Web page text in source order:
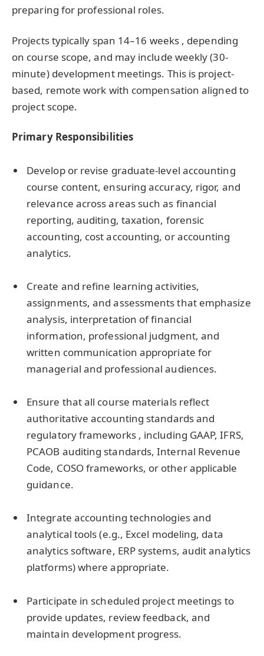
preparing for professional roles.
Projects typically span 14–16 weeks , depending
on course scope, and may include weekly (30-
minute) development meetings. This is project-
based, remote work with compensation aligned to
project scope.
Primary Responsibilities
Develop or revise graduate-level accounting
course content, ensuring accuracy, rigor, and
relevance across areas such as financial
reporting, auditing, taxation, forensic
accounting, cost accounting, or accounting
analytics.
Create and refine learning activities,
assignments, and assessments that emphasize
analysis, interpretation of financial
information, professional judgment, and
written communication appropriate for
managerial and professional audiences.
Ensure that all course materials reflect
authoritative accounting standards and
regulatory frameworks , including GAAP, IFRS,
PCAOB auditing standards, Internal Revenue
Code, COSO frameworks, or other applicable
guidance.
Integrate accounting technologies and
analytical tools (e.g., Excel modeling, data
analytics software, ERP systems, audit analytics
platforms) where appropriate.
Participate in scheduled project meetings to
provide updates, review feedback, and
maintain development progress.